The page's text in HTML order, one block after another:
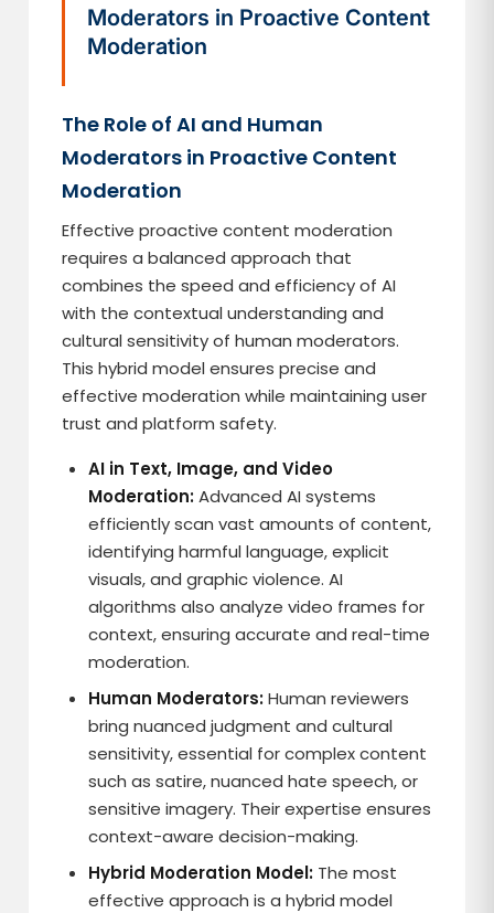
Moderators in Proactive Content
Moderation
The Role of AI and Human
Moderators in Proactive Content
Moderation
Effective proactive content moderation
requires a balanced approach that
combines the speed and efficiency of AI
with the contextual understanding and
cultural sensitivity of human moderators.
This hybrid model ensures precise and
effective moderation while maintaining user
trust and platform safety.
AI in Text, Image, and Video
Moderation:Advanced AI systems
efficiently scan vast amounts of content,
identifying harmful language, explicit
visuals, and graphic violence. AI
algorithms also analyze video frames for
context, ensuring accurate and real-time
moderation.
Human Moderators:Human reviewers
bring nuanced judgment and cultural
sensitivity, essential for complex content
such as satire, nuanced hate speech, or
sensitive imagery. Their expertise ensures
context-aware decision-making.
Hybrid Moderation Model: The most
effective approach is a hybrid model